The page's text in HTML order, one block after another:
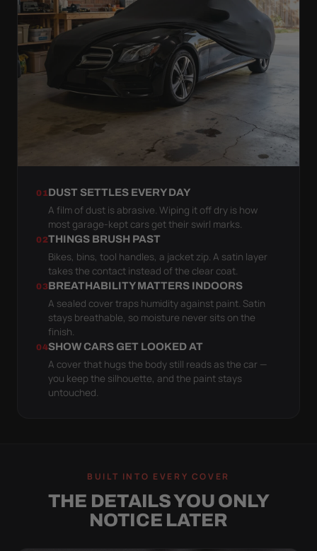
01DUST SETTLES EVERY DAY
A film of dust is abrasive. Wiping it off dry is how
most garage-kept cars get their swirl marks.
02THINGS BRUSH PAST
Bikes, bins, tool handles, a jacket zip. A satin layer
takes the contact instead of the clear coat.
03BREATHABILITY MATTERS INDOORS
A sealed cover traps humidity against paint. Satin
stays breathable, so moisture never sits on the
finish.
04SHOW CARS GET LOOKED AT
A cover that hugs the body still reads as the car —
you keep the silhouette, and the paint stays
untouched.
BUILT INTO EVERY COVER
THE DETAILS YOU ONLY
NOTICE LATER